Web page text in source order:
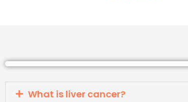
What is liver cancer?